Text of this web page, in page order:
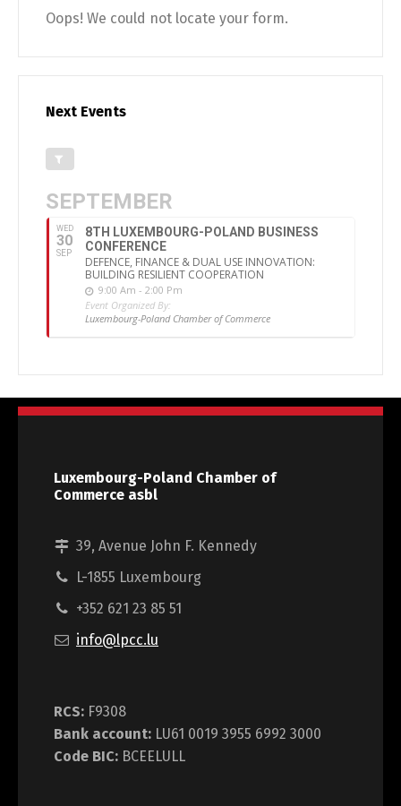
Oops! We could not locate your form.
Next Events
SEPTEMBER
WED
30
SEP
8TH LUXEMBOURG-POLAND BUSINESS
CONFERENCE
DEFENCE, FINANCE & DUAL USE INNOVATION:
BUILDING RESILIENT COOPERATION
9:00 Am - 2:00 Pm
Event Organized By:
Luxembourg-Poland Chamber of Commerce
Luxembourg-Poland Chamber of
Commerce asbl
39, Avenue John F. Kennedy
L-1855 Luxembourg
+352 621 23 85 51
info@lpcc.lu
RCS: F9308
Bank account: LU61 0019 3955 6992 3000
Code BIC: BCEELULL